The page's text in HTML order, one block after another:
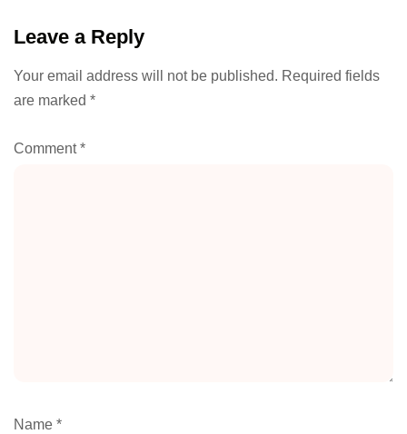
Leave a Reply
Your email address will not be published. Required fields
are marked *
Comment*
Name *